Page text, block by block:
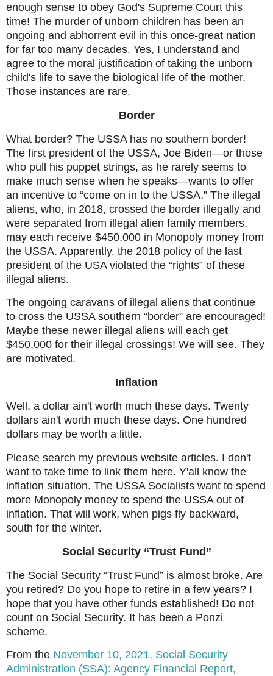
enough sense to obey God's Supreme Court this
time! The murder of unborn children has been an
ongoing and abhorrent evil in this once-great nation
for far too many decades. Yes, I understand and
agree to the moral justification of taking the unborn
child's life to save the biological life of the mother.
Those instances are rare.
Border
What border? The USSA has no southern border!
The first president of the USSA, Joe Biden—or those
who pull his puppet strings, as he rarely seems to
make much sense when he speaks—wants to offer
an incentive to “come on in to the USSA.” The illegal
aliens, who, in 2018, crossed the border illegally and
were separated from illegal alien family members,
may each receive $450,000 in Monopoly money from
the USSA. Apparently, the 2018 policy of the last
president of the USA violated the “rights” of these
illegal aliens.
The ongoing caravans of illegal aliens that continue
to cross the USSA southern “border” are encouraged!
Maybe these newer illegal aliens will each get
$450,000 for their illegal crossings! We will see. They
are motivated.
Inflation
Well, a dollar ain't worth much these days. Twenty
dollars ain't worth much these days. One hundred
dollars may be worth a little.
Please search my previous website articles. I don't
want to take time to link them here. Y'all know the
inflation situation. The USSA Socialists want to spend
more Monopoly money to spend the USSA out of
inflation. That will work, when pigs fly backward,
south for the winter.
Social Security “Trust Fund”
The Social Security “Trust Fund” is almost broke. Are
you retired? Do you hope to retire in a few years? I
hope that you have other funds established! Do not
count on Social Security. It has been a Ponzi
scheme.
From the November 10, 2021, Social Security
Administration (SSA): Agency Financial Report,